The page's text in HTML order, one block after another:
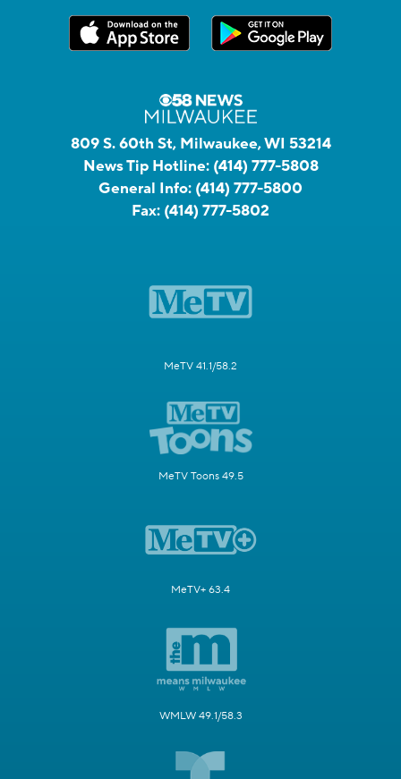
809 S. 60th St, Milwaukee, WI 53214
News Tip Hotline: (414) 777-5808
General Info: (414) 777-5800
Fax: (414) 777-5802
MeTV 41.1/58.2
MeTV Toons 49.5
MeTV+ 63.4
WMLW 49.1/58.3